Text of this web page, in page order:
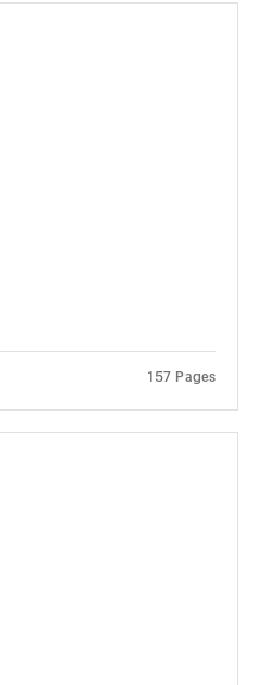
157 Pages